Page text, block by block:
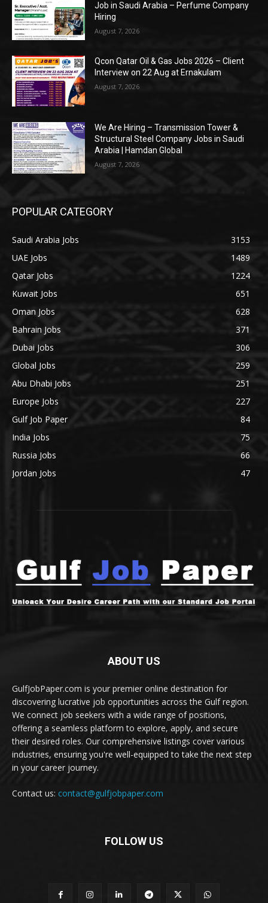
Job in Saudi Arabia – Perfume Company
Hiring
August 7, 2026
Qcon Qatar Oil & Gas Jobs 2026 – Client
Interview on 22 Aug at Ernakulam
August 7, 2026
We Are Hiring – Transmission Tower &
Structural Steel Company Jobs in Saudi
Arabia | Hamdan Global
August 7, 2026
POPULAR CATEGORY
Saudi Arabia Jobs
3153
UAE Jobs
1489
Qatar Jobs
1224
Kuwait Jobs
651
Oman Jobs
628
Bahrain Jobs
371
Dubai Jobs
306
Global Jobs
259
Abu Dhabi Jobs
251
Europe Jobs
227
Gulf Job Paper
84
India Jobs
75
Russia Jobs
66
Jordan Jobs
47
ABOUT US
GulfJobPaper.com is your premier online destination for
discovering lucrative job opportunities across the Gulf region.
We connect job seekers with a wide range of positions,
offering a seamless platform to explore, apply, and secure
their desired roles. Our comprehensive listings cover various
industries, ensuring you're well-equipped to take the next step
in your career journey.
Contact us: contact@gulfjobpaper.com
FOLLOW US